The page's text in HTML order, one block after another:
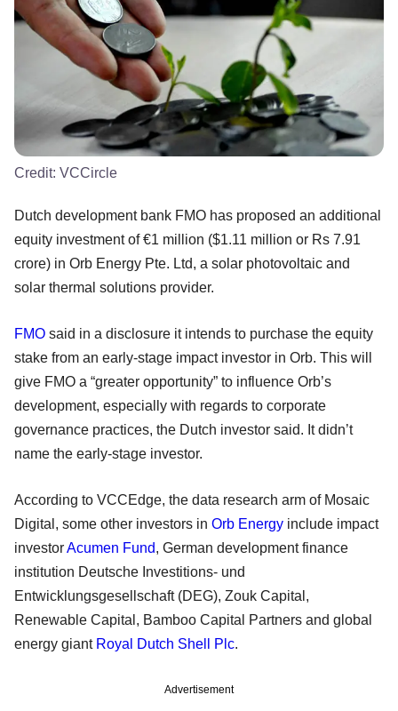
Credit: VCCircle
Dutch development bank FMO has proposed an additional
equity investment of €1 million ($1.11 million or Rs 7.91
crore) in Orb Energy Pte. Ltd, a solar photovoltaic and
solar thermal solutions provider.
FMO said in a disclosure it intends to purchase the equity
stake from an early-stage impact investor in Orb. This will
give FMO a “greater opportunity” to influence Orb’s
development, especially with regards to corporate
governance practices, the Dutch investor said. It didn’t
name the early-stage investor.
According to VCCEdge, the data research arm of Mosaic
Digital, some other investors in Orb Energy include impact
investorAcumen Fund, German development finance
institution Deutsche Investitions- und
Entwicklungsgesellschaft (DEG), Zouk Capital,
Renewable Capital, Bamboo Capital Partners and global
energy giant Royal Dutch Shell Plc.
Advertisement